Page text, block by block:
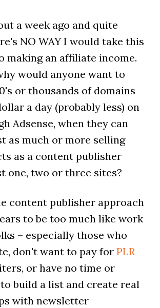
a week ago and quite
NO WAY I would take this
making an affiliate income.
would anyone want to
or thousands of domains
a day (probably less) on
Adsense, when they can
as much or more selling
as a content publisher
one, two or three sites?
content publisher approach
to be too much like work
– especially those who
don't want to pay for PLR
or have no time or
build a list and create real
with newsletter